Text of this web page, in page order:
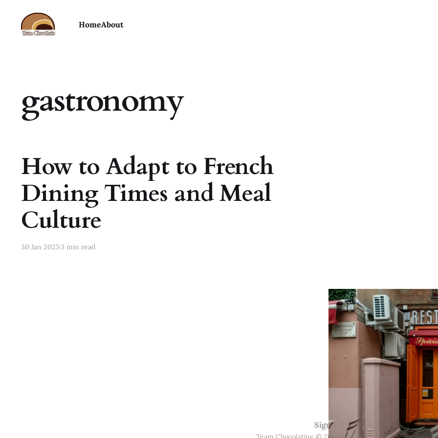
HomeAbout
gastronomy
How to Adapt to French
Dining Times and Meal
Culture
30 Jan 20253 min read
Sign up